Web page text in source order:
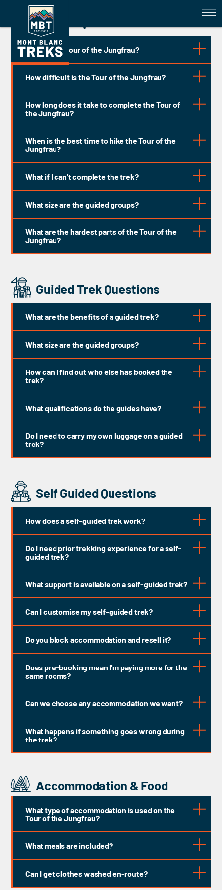
Tour of the Jungfrau - FAQs
General Questions
What is the Tour of the Jungfrau?
How difficult is the Tour of the Jungfrau?
TMB TREK GRADING - GRADE 3: DIFFICULT
How long does it take to complete the Tour of
the Jungfrau?
9 days
When is the best time to hike the Tour of the
Jungfrau?
September
What if I can’t complete the trek?
What size are the guided groups?
What are the hardest parts of the Tour of the
Jungfrau?
Guided Trek Questions
What are the benefits of a guided trek?
What size are the guided groups?
How can I find out who else has booked the
trek?
What qualifications do the guides have?
UIMLA
BAIML
SNAM
Do I need to carry my own luggage on a guided
trek?
Self Guided Questions
How does a self-guided trek work?
Do I need prior trekking experience for a self-
guided trek?
What support is available on a self-guided trek?
Can I customise my self-guided trek?
Do you block accommodation and resell it?
Does pre-booking mean I’m paying more for the
same rooms?
Can we choose any accommodation we want?
What happens if something goes wrong during
the trek?
Accommodation & Food
What type of accommodation is used on the
Tour of the Jungfrau?
What meals are included?
Can I get clothes washed en-route?